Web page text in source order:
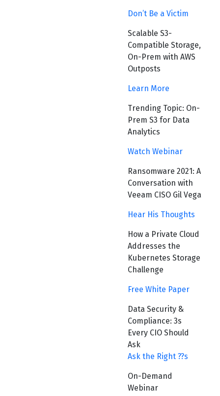
Don’t Be a Victim
Scalable S3-
Compatible Storage,
On-Prem with AWS
Outposts
Learn More
Trending Topic: On-
Prem S3 for Data
Analytics
Watch Webinar
Ransomware 2021: A
Conversation with
Veeam CISO Gil Vega
Hear His Thoughts
How a Private Cloud
Addresses the
Kubernetes Storage
Challenge
Free White Paper
Data Security &
Compliance: 3s
Every CIO Should
Ask
Ask the Right ??s
On-Demand
Webinar